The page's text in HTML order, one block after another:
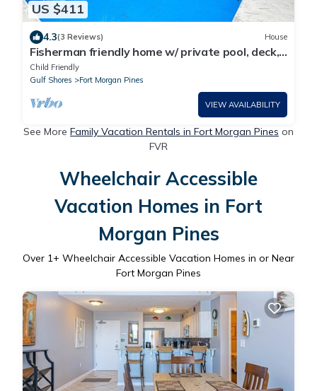
US $411
4.3(3 Reviews) House
Fisherman friendly home w/ private pool, deck,
patio, kitchen, kitchenette, W/D
Child Friendly
Gulf Shores
Fort Morgan Pines
VIEW AVAILABILITY
See More Family Vacation Rentals in Fort Morgan Pines on
FVR
Wheelchair Accessible
Vacation Homes in Fort
Morgan Pines
Over 1+ Wheelchair Accessible Vacation Homes in or Near
Fort Morgan Pines